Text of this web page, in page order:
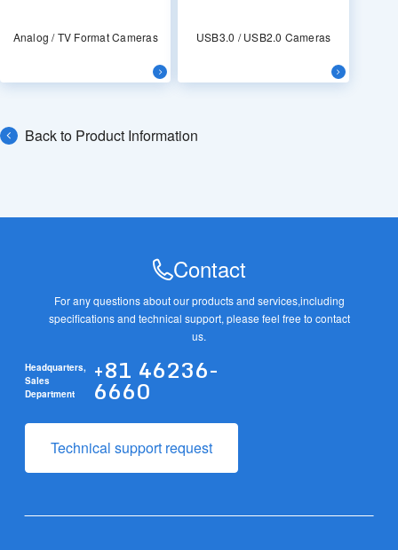
Analog / TV Format Cameras USB3.0 / USB2.0 Cameras
Back to Product Information
Contact
For any questions about our products and services,including
specifications and technical support, please feel free to contact
us.
Headquarters,
Sales
Department
+81 46236-
6660
Technical support request